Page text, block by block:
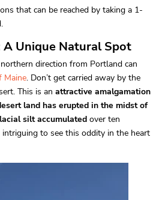
that can be reached by taking a 1-
A Unique Natural Spot
direction from Portland can
Maine. Don’t get carried away by the
This is an attractive amalgamation
land has erupted in the midst of
silt accumulated over ten
to see this oddity in the heart